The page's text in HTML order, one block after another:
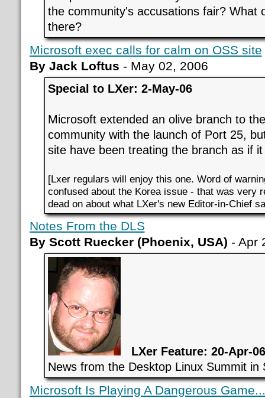
the community's accusations fair? What
there?
Microsoft exec calls for calm on OSS site
By Jack Loftus - May 02, 2006
Special to LXer: 2-May-06
Microsoft extended an olive branch to
community with the launch of Port 25,
site have been treating the branch as if
[Lxer regulars will enjoy this one. Word of
confused about the Korea issue - that was very
dead on about what LXer's new Editor-in-Chief
Notes From the DLS
By Scott Ruecker (Phoenix, USA) - Apr
LXer Feature: 20-Apr-06
News from the Desktop Linux Summit in
Microsoft Is Playing A Dangerous